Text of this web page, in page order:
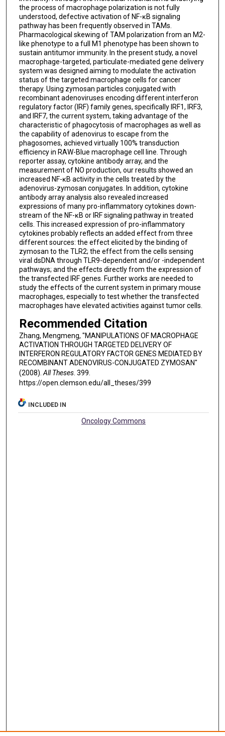
the process of macrophage polarization is not fully
understood, defective activation of NF-ĸB signaling
pathway has been frequently observed in TAMs.
Pharmacological skewing of TAM polarization from an M2-
like phenotype to a full M1 phenotype has been shown to
sustain antitumor immunity. In the present study, a novel
macrophage-targeted, particulate-mediated gene delivery
system was designed aiming to modulate the activation
status of the targeted macrophage cells for cancer
therapy. Using zymosan particles conjugated with
recombinant adenoviruses encoding different interferon
regulatory factor (IRF) family genes, specifically IRF1, IRF3,
and IRF7, the current system, taking advantage of the
characteristic of phagocytosis of macrophages as well as
the capability of adenovirus to escape from the
phagosomes, achieved virtually 100% transduction
efficiency in RAW-Blue macrophage cell line. Through
reporter assay, cytokine antibody array, and the
measurement of NO production, our results showed an
increased NF-ĸB activity in the cells treated by the
adenovirus-zymosan conjugates. In addition, cytokine
antibody array analysis also revealed increased
expressions of many pro-inflammatory cytokines down-
stream of the NF-ĸB or IRF signaling pathway in treated
cells. This increased expression of pro-inflammatory
cytokines probably reflects an added effect from three
different sources: the effect elicited by the binding of
zymosan to the TLR2; the effect from the cells sensing
viral dsDNA through TLR9-dependent and/or -independent
pathways; and the effects directly from the expression of
the transfected IRF genes. Further works are needed to
study the effects of the current system in primary mouse
macrophages, especially to test whether the transfected
macrophages have elevated activities against tumor cells.
Recommended Citation
Zhang, Mengmeng, "MANIPULATIONS OF MACROPHAGE
ACTIVATION THROUGH TARGETED DELIVERY OF
INTERFERON REGULATORY FACTOR GENES MEDIATED BY
RECOMBINANT ADENOVIRUS-CONJUGATED ZYMOSAN"
(2008). All Theses. 399.
https://open.clemson.edu/all_theses/399
INCLUDED IN
Oncology Commons